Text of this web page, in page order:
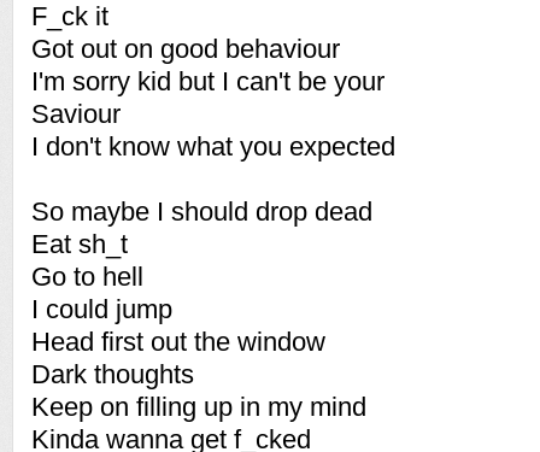
F_ck it
Got out on good behaviour
I'm sorry kid but I can't be your
Saviour
I don't know what you expected
So maybe I should drop dead
Eat sh_t
Go to hell
I could jump
Head first out the window
Dark thoughts
Keep on filling up in my mind
Kinda wanna get f_cked